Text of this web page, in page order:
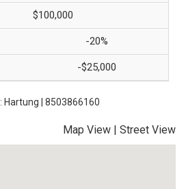
$100,000
-20%
-$25,000
: Hartung | 8503866160
Map View | Street View